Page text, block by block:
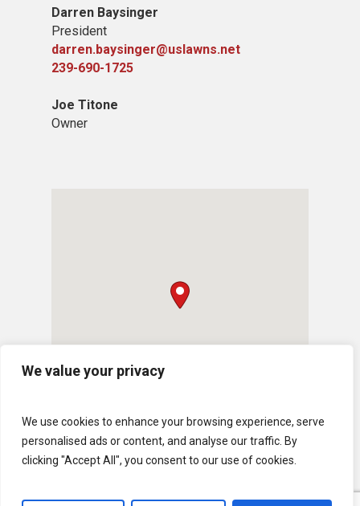
We value your privacy
We use cookies to enhance your browsing experience, serve
personalised ads or content, and analyse our traffic. By
clicking "Accept All", you consent to our use of cookies.
Darren Baysinger
President
darren.baysinger@uslawns.net
239-690-1725
Joe Titone
Owner